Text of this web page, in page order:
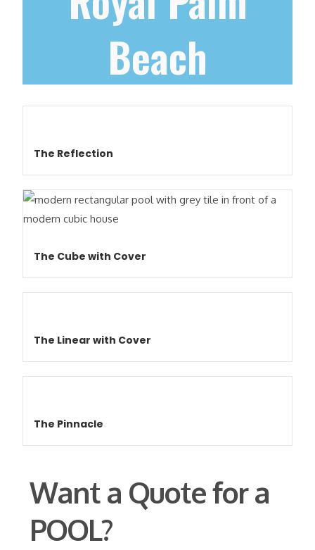
Beach
The Reflection
The Cube with Cover
The Linear with Cover
The Pinnacle
Want a Quote for a
POOL?